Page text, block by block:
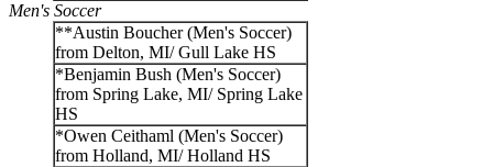
Men's Soccer
**Austin Boucher (Men's Soccer)
from Delton, MI/ Gull Lake HS
*Benjamin Bush (Men's Soccer)
from Spring Lake, MI/ Spring Lake
HS
*Owen Ceithaml (Men's Soccer)
from Holland, MI/ Holland HS